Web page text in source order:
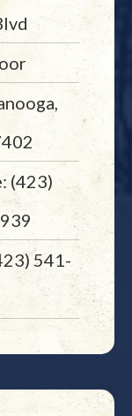
(423)
541-